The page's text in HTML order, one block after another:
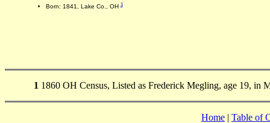
Born: 1841, Lake Co., OH1
1 1860 OH Census, Listed as Frederick Megling, age 19,
Home | Table of